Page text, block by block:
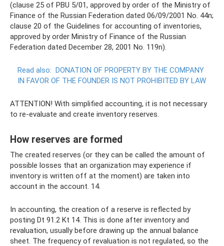
(clause 25 of PBU 5/01, approved by order of the Ministry of
Finance of the Russian Federation dated 06/09/2001 No. 44n;
clause 20 of the Guidelines for accounting of inventories,
approved by order Ministry of Finance of the Russian
Federation dated December 28, 2001 No. 119n).
Read also: DONATION OF PROPERTY BY THE COMPANY
IN FAVOR OF THE FOUNDER IS NOT PROHIBITED BY LAW
ATTENTION! With simplified accounting, it is not necessary
to re-evaluate and create inventory reserves.
How reserves are formed
The created reserves (or they can be called the amount of
possible losses that an organization may experience if
inventory is written off at the moment) are taken into
account in the account. 14.
In accounting, the creation of a reserve is reflected by
posting Dt 91.2 Kt 14. This is done after inventory and
revaluation, usually before drawing up the annual balance
sheet. The frequency of revaluation is not regulated, so the